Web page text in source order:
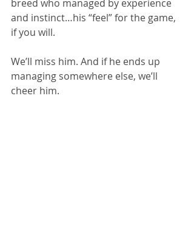
breed who managed by experience
and instinct…his “feel” for the game,
if you will.
We’ll miss him. And if he ends up
managing somewhere else, we’ll
cheer him.